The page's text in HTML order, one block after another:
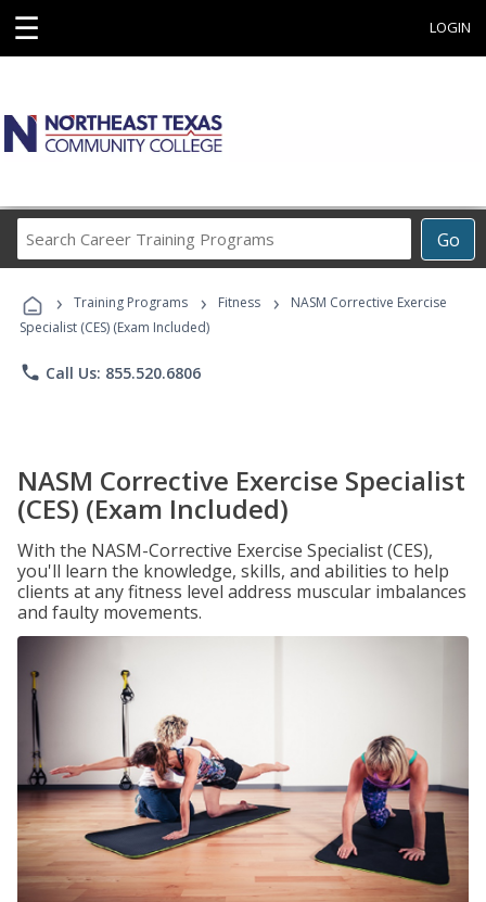
☰ LOGIN
Go
Career
Programs
› Training Programs › Fitness ›
NASM Corrective Exercise
Specialist (CES) (Exam Included)
phone Call Us: 855.520.6806
NASM Corrective Exercise Specialist
(CES) (Exam Included)
With the NASM-Corrective Exercise Specialist (CES),
you'll learn the knowledge, skills, and abilities to help
clients at any fitness level address muscular imbalances
and faulty movements.